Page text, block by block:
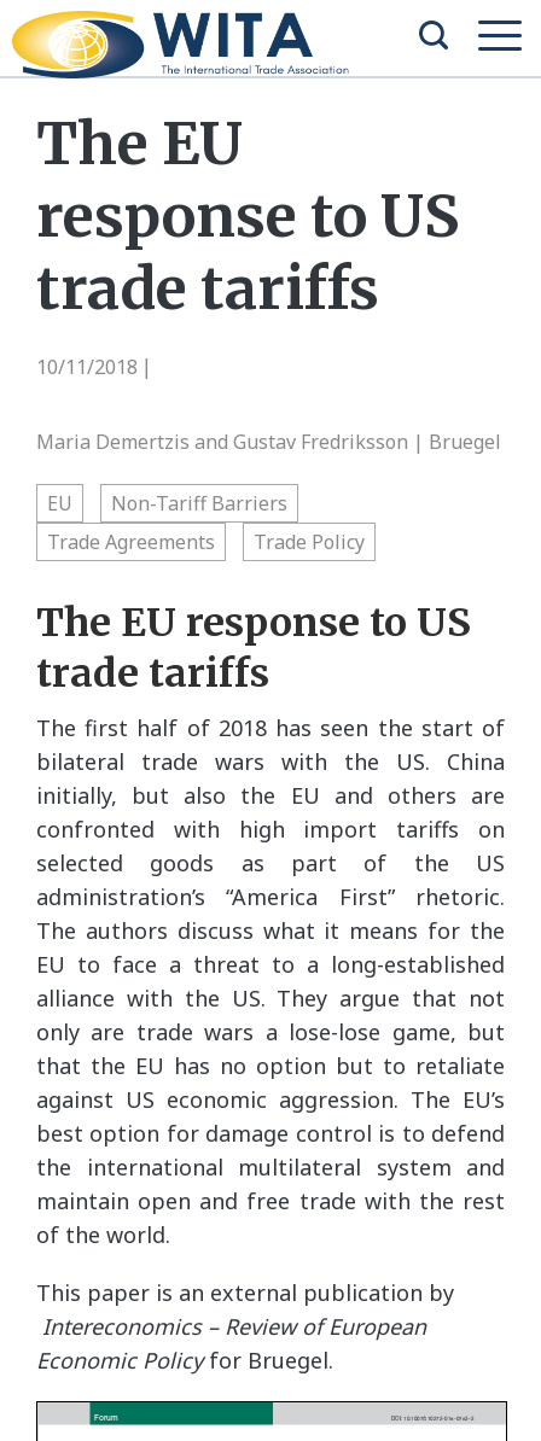
The EU
response to US
trade tariffs
10/11/2018
Maria Demertzis and Gustav Fredriksson | Bruegel
EU
Non-Tariff Barriers
Trade Agreements
Trade Policy
The EU response to US
trade tariffs
The first half of 2018 has seen the start of
bilateral trade wars with the US. China
initially, but also the EU and others are
confronted with high import tariffs on
selected goods as part of the US
administration’s “America First” rhetoric.
The authors discuss what it means for the
EU to face a threat to a long-established
alliance with the US. They argue that not
only are trade wars a lose-lose game, but
that the EU has no option but to retaliate
against US economic aggression. The EU’s
best option for damage control is to defend
the international multilateral system and
maintain open and free trade with the rest
of the world.
This paper is an external publication by
Intereconomics – Review of European
Economic Policyfor Bruegel.